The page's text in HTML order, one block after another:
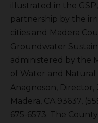
illustrated in the
partnership by the
cities and Madera
Groundwater
administered by the
of Water and Natural
Anagnoson,
Madera, CA 93637,
675-6573. The